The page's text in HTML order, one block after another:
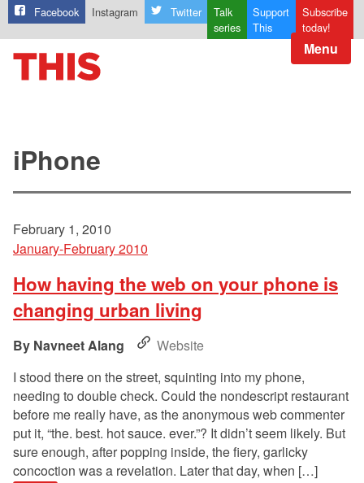
Facebook Instagram Twitter
Talk
series
Support
This
Subscribe
today!
Menu
iPhone
February 1, 2010
January-February 2010
How having the web on your phone is
changing urban living
Navneet Alang
Website
I stood there on the street, squinting into my phone,
needing to double check. Could the nondescript restaurant
before me really have, as the anonymous web commenter
put it, “the. best. hot sauce. ever.”? It didn’t seem likely. But
sure enough, after popping inside, the fiery, garlicky
concoction was a revelation. Later that day, when […]